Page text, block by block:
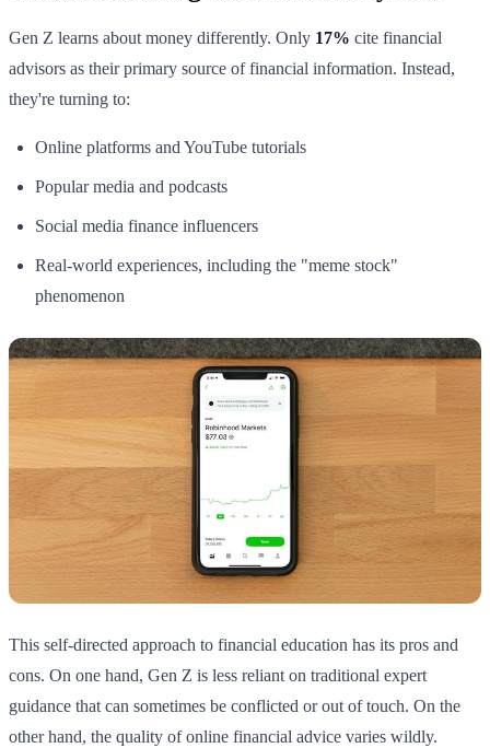
Gen Z learns about money differently. Only 17% cite financial
advisors as their primary source of financial information. Instead,
they're turning to:
Online platforms and YouTube tutorials
Popular media and podcasts
Social media finance influencers
Real-world experiences, including the "meme stock"
phenomenon
This self-directed approach to financial education has its pros and
cons. On one hand, Gen Z is less reliant on traditional expert
guidance that can sometimes be conflicted or out of touch. On the
other hand, the quality of online financial advice varies wildly.